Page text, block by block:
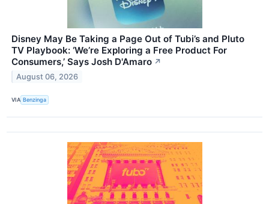
Disney May Be Taking a Page Out of Tubi’s and Pluto
TV Playbook: ‘We’re Exploring a Free Product For
Consumers,’ Says Josh D'Amaro ↗
August 06, 2026
VIA Benzinga